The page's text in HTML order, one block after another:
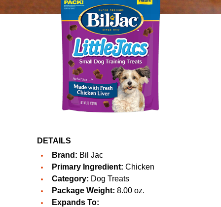
DETAILS
Brand: Bil Jac
Primary Ingredient: Chicken
Category: Dog Treats
Package Weight: 8.00 oz.
Expands To: